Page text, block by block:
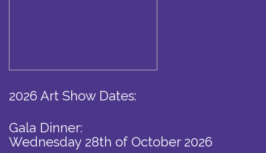
2026 Art Show Dates:
Gala Dinner:
Wednesday 28th of October 2026